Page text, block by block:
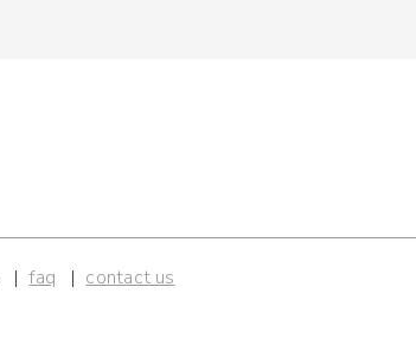
faq contact us